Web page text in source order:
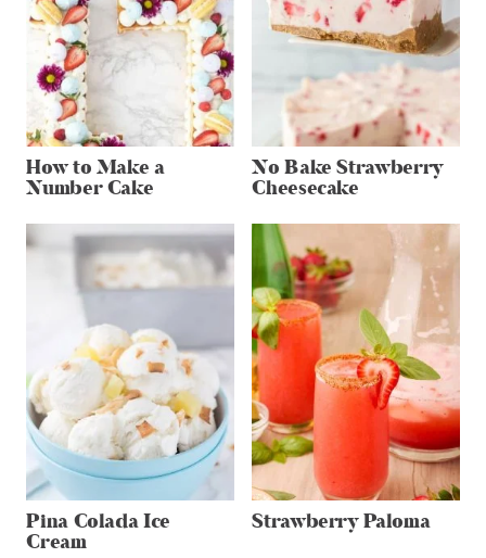
How to Make a
Number Cake
No Bake Strawberry
Cheesecake
Pina Colada Ice
Cream
Strawberry Paloma